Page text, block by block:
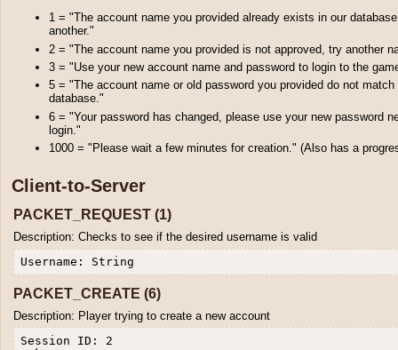
1 = "The account name you provided already exists in our
another."
2 = "The account name you provided is not approved, try another
3 = "Use your new account name and password to login to the
5 = "The account name or old password you provided do not match
database."
6 = "Your password has changed, please use your new password
login."
1000 = "Please wait a few minutes for creation." (Also has a
Client-to-Server
PACKET_REQUEST (1)
Description: Checks to see if the desired username is valid
PACKET_CREATE (6)
Description: Player trying to create a new account
Session ID: 2